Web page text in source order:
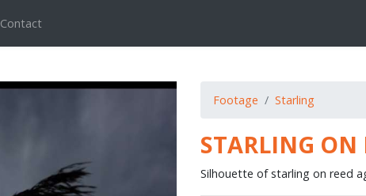
Contact
Footage Starling
STARLING ON
Silhouette of starling on reed